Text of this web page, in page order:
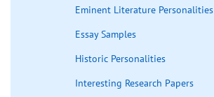
Eminent Literature Personalities
Essay Samples
Historic Personalities
Interesting Research Papers